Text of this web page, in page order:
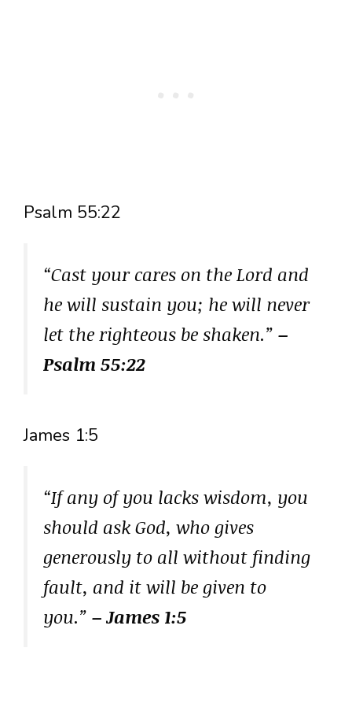
Psalm 55:22
“Cast your cares on the Lord and
he will sustain you; he will never
let the righteous be shaken.” –
Psalm 55:22
James 1:5
“If any of you lacks wisdom, you
should ask God, who gives
generously to all without finding
fault, and it will be given to
you.” – James 1:5